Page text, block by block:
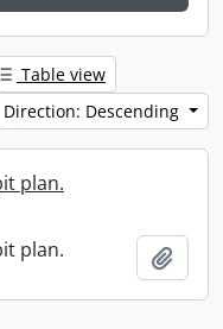
Table view
Direction: Descending
plan.
plan.